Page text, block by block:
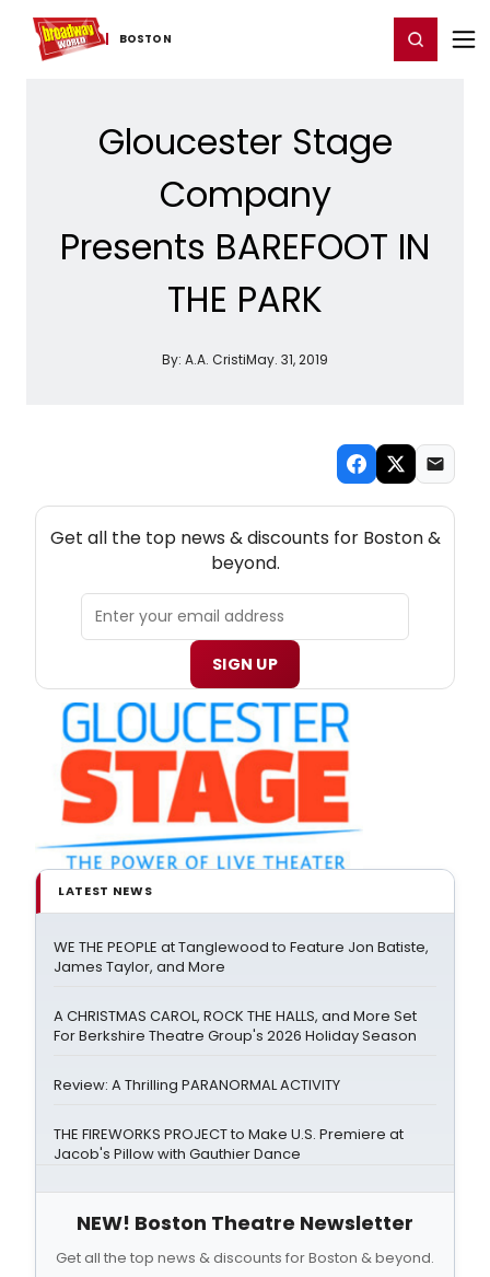
BOSTON
Home For You Chat Register/Login
Gloucester Stage
Company
Presents BAREFOOT IN
THE PARK
By: A.A. CristiMay. 31, 2019
Get all the top news & discounts for Boston &
beyond.
SIGN UP
LATEST NEWS
WE THE PEOPLE at Tanglewood to Feature Jon Batiste,
James Taylor, and More
A CHRISTMAS CAROL, ROCK THE HALLS, and More Set
For Berkshire Theatre Group's 2026 Holiday Season
Review: A Thrilling PARANORMAL ACTIVITY
THE FIREWORKS PROJECT to Make U.S. Premiere at
Jacob's Pillow with Gauthier Dance
NEW! Boston Theatre Newsletter
Get all the top news & discounts for Boston & beyond.